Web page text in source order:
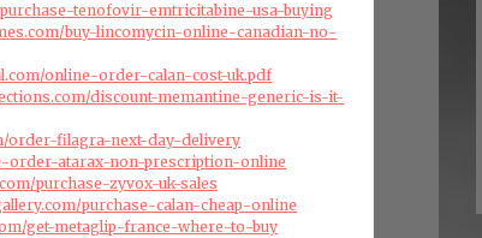
tenofovir-emtricitabine-usa-buying
buy-lincomycin-online-canadian-no-
online-order-calan-cost-uk.pdf
discount-memantine-generic-is-it-
order-filagra-next-day-delivery
order-atarax-non-prescription-online
purchase-zyvox-uk-sales
purchase-calan-cheap-online
get-metaglip-france-where-to-buy